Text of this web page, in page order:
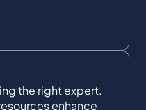
the right expert.
enhance